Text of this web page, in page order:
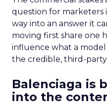
question for marketers
way into an answer it
moving first share one
influence what a model
the credible, third-
Balenciaga is
into the